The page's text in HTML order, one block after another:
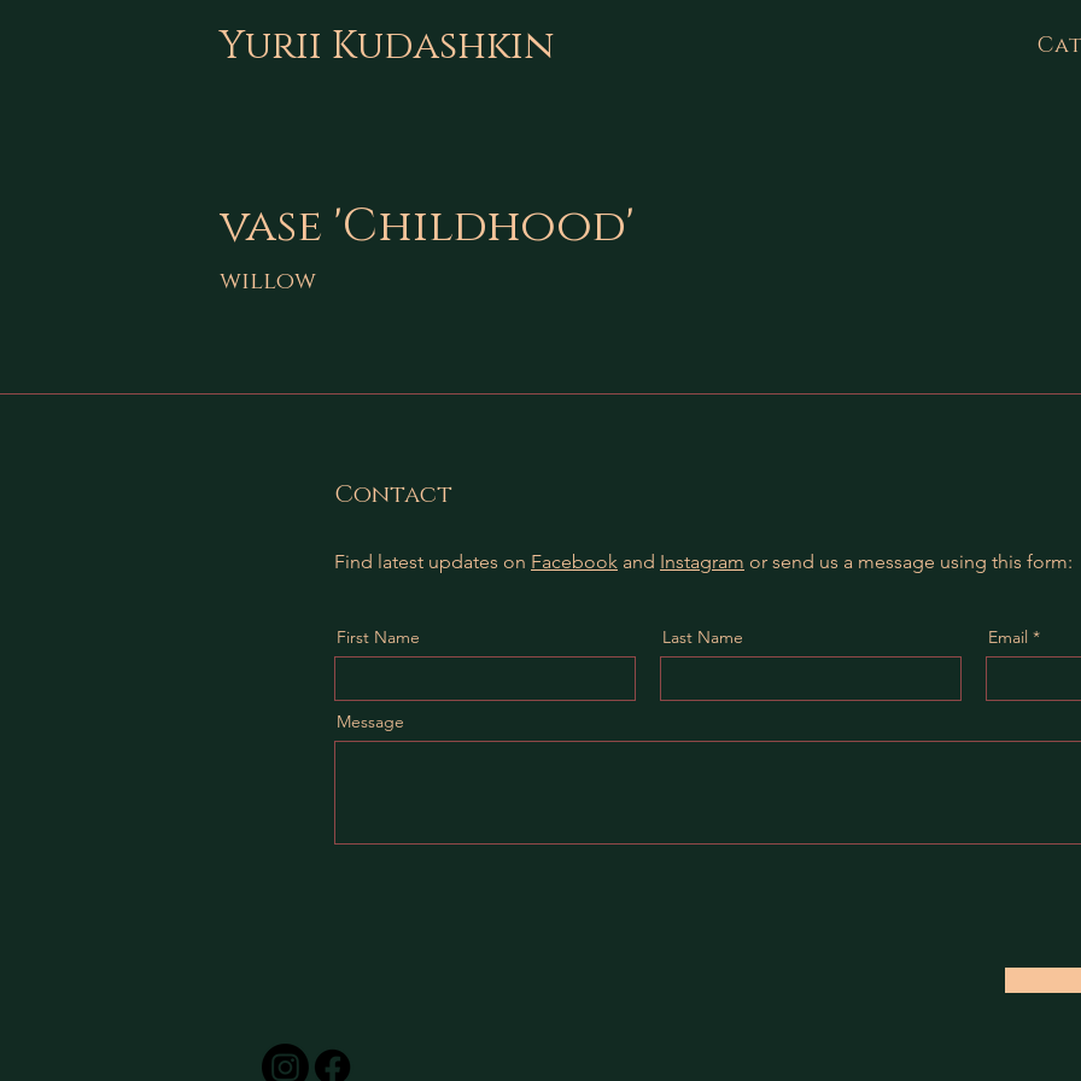
Yurii Kudashkin
vase 'Childhood'
willow
Contact
Find latest updates on Facebook and Instagram or send us a message using this form:
First Name Last Name Email
Message